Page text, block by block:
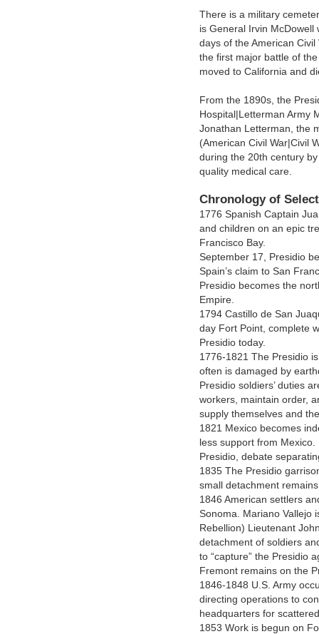
There is a military
is General Irvin
days of the American
the first major battle of
moved to California and
From the 1890s, the
Hospital|Letterman Army
Jonathan Letterman, the
(American Civil War|Civil
during the 20th century
quality medical care.
Chronology of
1776 Spanish Captain
and children on an epic
Francisco Bay.
September 17, Presidio
Spain’s claim to San
Presidio becomes the
Empire.
1794 Castillo de San
day Fort Point, complete
Presidio today.
1776-1821 The Presidio
often is damaged by
Presidio soldiers’ duties
workers, maintain order,
supply themselves and
1821 Mexico becomes
less support from
Presidio, debate
1835 The Presidio
small detachment
1846 American settlers
Sonoma. Mariano Vallejo
Rebellion) Lieutenant
detachment of soldiers
to “capture” the Presidio
Fremont remains on the
1846-1848 U.S. Army
directing operations to
headquarters for
1853 Work is begun on